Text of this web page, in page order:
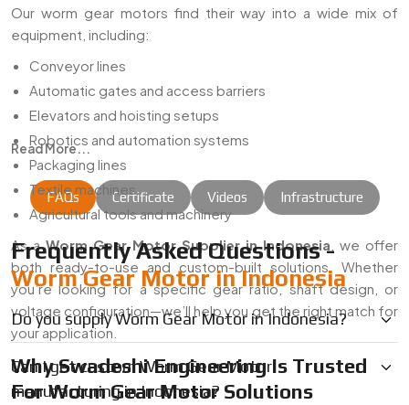
Our worm gear motors find their way into a wide mix of
equipment, including:
Conveyor lines
Automatic gates and access barriers
Elevators and hoisting setups
Robotics and automation systems
Packaging lines
Textile machines
Agricultural tools and machinery
As aWorm Gear Motor Supplier in Indonesia , we offer
both ready-to-use and custom-built solutions. Whether
you’re looking for a specific gear ratio, shaft design, or
voltage configuration—we’ll help you get the right match for
your application.
Why Swadeshi Engineering Is Trusted
For Worm Gear Motor Solutions
Read More...
FAQs Certificate Videos Infrastructure
Frequently Asked Questions -
Worm Gear Motor in Indonesia
Do you supply Worm Gear Motor in Indonesia?
Can I get custom Worm Gear Motor
manufacturing in Indonesia?